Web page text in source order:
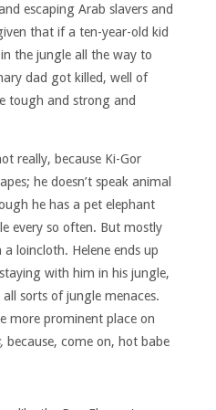
escaping Arab slavers and
that if a ten-year-old kid
the jungle all the way to
dad got killed, well of
tough and strong and
really, because Ki-Gor
he doesn’t speak animal
he has a pet elephant
every so often. But mostly
loincloth. Helene ends up
with him in his jungle,
sorts of jungle menaces.
more prominent place on
because, come on, hot babe